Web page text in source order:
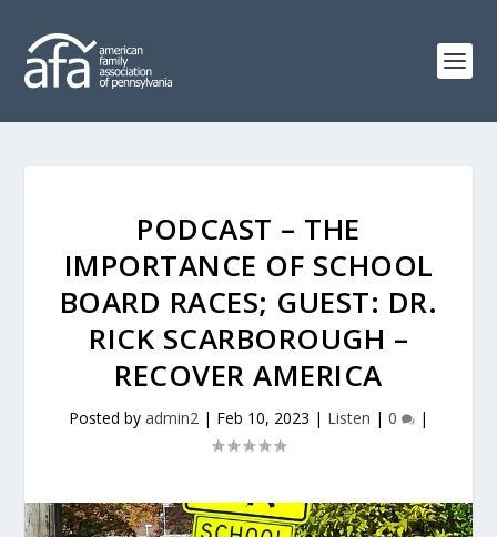
PODCAST – THE
IMPORTANCE OF SCHOOL
BOARD RACES; GUEST: DR.
RICK SCARBOROUGH –
RECOVER AMERICA
Posted by admin2 | Feb 10, 2023 | Listen | 0 |